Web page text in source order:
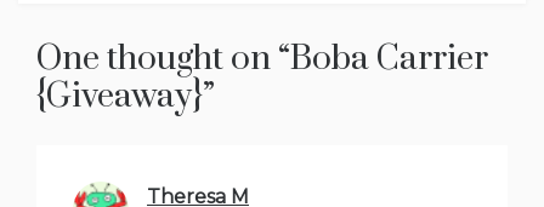
One thought on “Boba Carrier
{Giveaway}”
Theresa M